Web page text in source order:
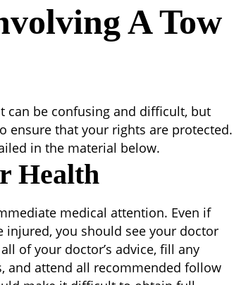
A Tow
can be confusing and difficult, but
ensure that your rights are protected.
in the material below.
Health
medical attention. Even if
you should see your doctor
of your doctor’s advice, fill any
and attend all recommended follow